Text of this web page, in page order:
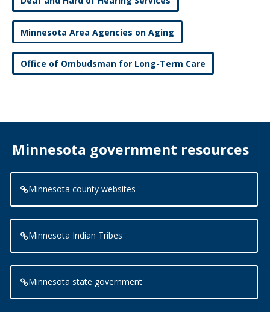
Minnesota Area Agencies on Aging
Office of Ombudsman for Long-Term Care
Minnesota government resources
Minnesota county websites
Minnesota Indian Tribes
Minnesota state government